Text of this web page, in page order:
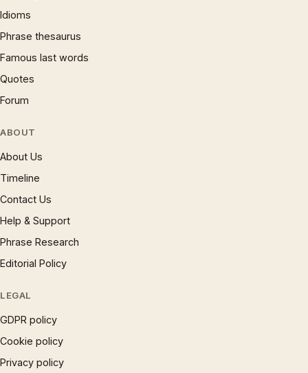
Idioms
Phrase thesaurus
Famous last words
Quotes
Forum
ABOUT
About Us
Timeline
Contact Us
Help & Support
Phrase Research
Editorial Policy
LEGAL
GDPR policy
Cookie policy
Privacy policy